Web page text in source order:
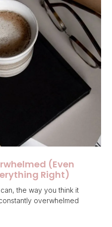
(Even
Right)
the way you think it
overwhelmed